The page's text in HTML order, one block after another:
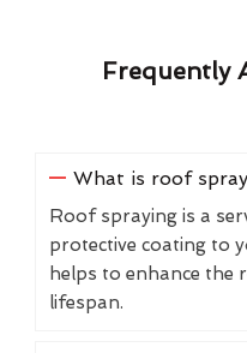
Frequently
What is roof
Roof spraying is a
protective coating to
helps to enhance the
lifespan.